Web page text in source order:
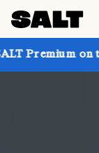
the website!